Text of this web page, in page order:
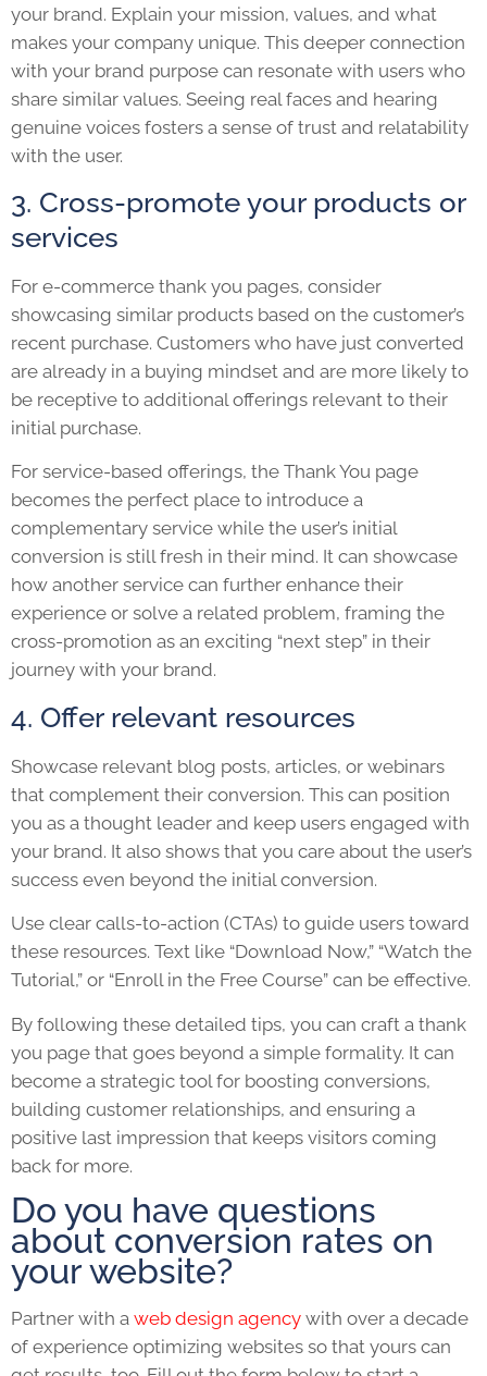
your brand. Explain your mission, values, and what
makes your company unique. This deeper connection
with your brand purpose can resonate with users who
share similar values. Seeing real faces and hearing
genuine voices fosters a sense of trust and relatability
with the user.
3. Cross-promote your products or
services
For e-commerce thank you pages, consider
showcasing similar products based on the customer’s
recent purchase. Customers who have just converted
are already in a buying mindset and are more likely to
be receptive to additional offerings relevant to their
initial purchase.
For service-based offerings, the Thank You page
becomes the perfect place to introduce a
complementary service while the user’s initial
conversion is still fresh in their mind. It can showcase
how another service can further enhance their
experience or solve a related problem, framing the
cross-promotion as an exciting “next step” in their
journey with your brand.
4. Offer relevant resources
Showcase relevant blog posts, articles, or webinars
that complement their conversion. This can position
you as a thought leader and keep users engaged with
your brand. It also shows that you care about the user’s
success even beyond the initial conversion.
Use clear calls-to-action (CTAs) to guide users toward
these resources. Text like “Download Now,” “Watch the
Tutorial,” or “Enroll in the Free Course” can be effective.
By following these detailed tips, you can craft a thank
you page that goes beyond a simple formality. It can
become a strategic tool for boosting conversions,
building customer relationships, and ensuring a
positive last impression that keeps visitors coming
back for more.
Do you have questions
about conversion rates on
your website?
Partner with a web design agency with over a decade
of experience optimizing websites so that yours can